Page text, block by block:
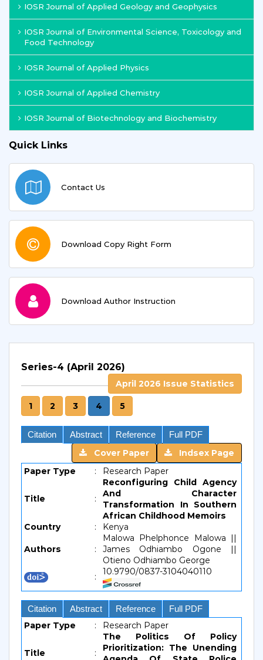
IOSR Journal of Applied Geology and Geophysics
IOSR Journal of Environmental Science, Toxicology and
Food Technology
IOSR Journal of Applied Physics
IOSR Journal of Applied Chemistry
IOSR Journal of Biotechnology and Biochemistry
Quick Links
Contact Us
Download Copy Right Form
Download Author Instruction
Series-4 (April 2026)
April 2026 Issue Statistics
1 2 3 4 5
Citation Abstract Reference Full PDF
Indsex Page
Cover Paper
Paper Type
: Research Paper
Title :
Reconfiguring Child Agency
And Character
Transformation In Southern
African Childhood Memoirs
Country
: Kenya
Authors :
Malowa Phelphonce Malowa ||
James Odhiambo Ogone ||
Otieno Odhiambo George
:
10.9790/0837-3104040110
Citation Abstract Reference Full PDF
Paper Type : Research Paper
Title :
The Politics Of Policy
Prioritization: The Unending